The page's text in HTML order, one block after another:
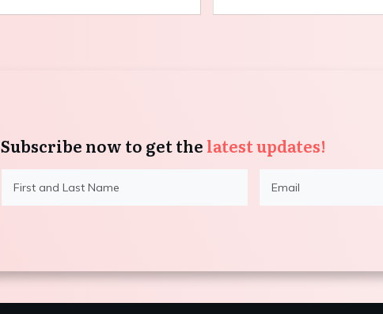
Subscribe now to get the latest updates!